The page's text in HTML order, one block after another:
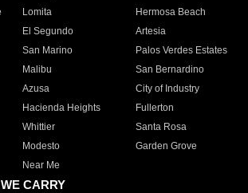
Lomita
Hermosa Beach
El Segundo
Artesia
San Marino
Palos Verdes Estates
Malibu
San Bernardino
Azusa
City of Industry
Hacienda Heights
Fullerton
Whittier
Santa Rosa
Modesto
Garden Grove
Near Me
CARRY